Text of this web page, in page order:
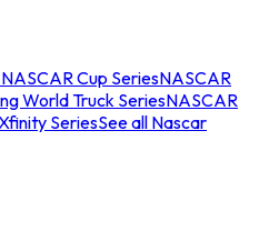
Cup SeriesNASCAR
World Truck SeriesNASCAR
SeriesSee all Nascar